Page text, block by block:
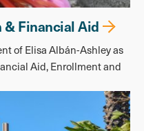
& Financial Aid
of Elisa Albán-Ashley as
Aid, Enrollment and